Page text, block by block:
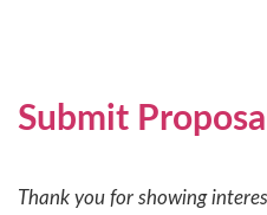
Submit Proposal
Thank you for showing